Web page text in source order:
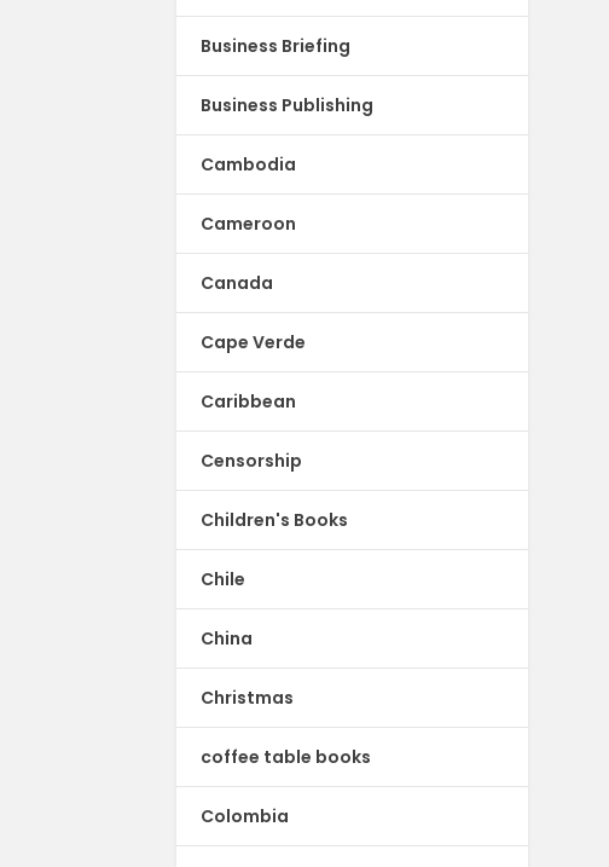
Business Briefing
Business Publishing
Cambodia
Cameroon
Canada
Cape Verde
Caribbean
Censorship
Children's Books
Chile
China
Christmas
coffee table books
Colombia